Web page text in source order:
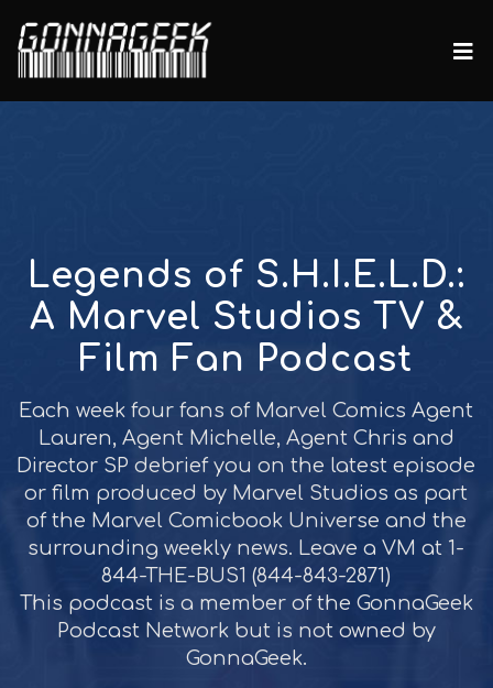
Legends of S.H.I.E.L.D.:
A Marvel Studios TV &
Film Fan Podcast
Each week four fans of Marvel Comics Agent
Lauren, Agent Michelle, Agent Chris and
Director SP debrief you on the latest episode
or film produced by Marvel Studios as part
of the Marvel Comicbook Universe and the
surrounding weekly news. Leave a VM at 1-
844-THE-BUS1 (844-843-2871)
This podcast is a member of the GonnaGeek
Podcast Network but is not owned by
GonnaGeek.